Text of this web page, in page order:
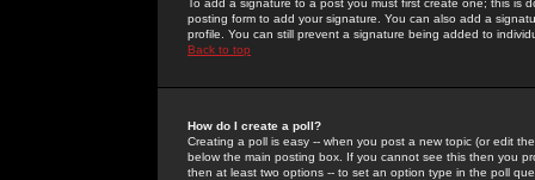
To add a signature to a post you must first create one; this
posting form to add your signature. You can also add a
profile. You can still prevent a signature being added to
Back to top
How do I create a poll?
Creating a poll is easy -- when you post a new topic (or edit
below the main posting box. If you cannot see this then you
then at least two options -- to set an option type in the poll